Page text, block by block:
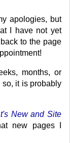
apologies, but
I have not yet
to the page
months, or
so, it is probably
New and Site
new pages I